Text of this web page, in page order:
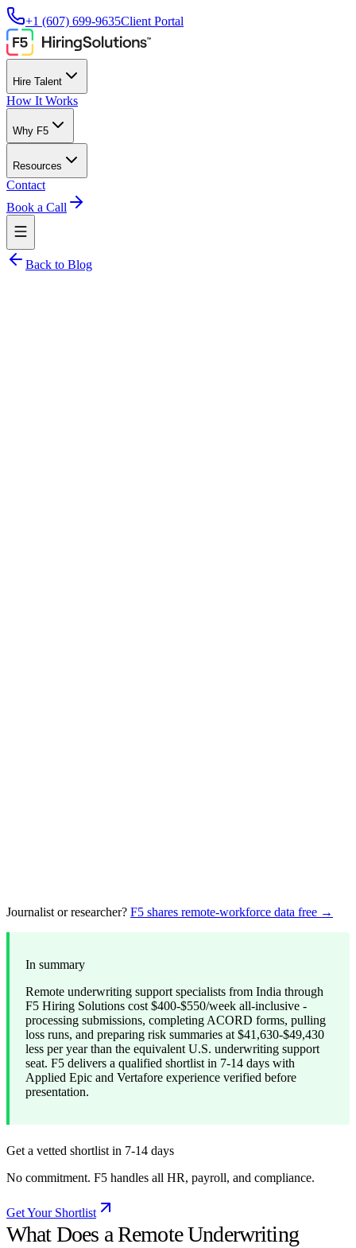
+1 (607) 699-9635Client Portal
Hire Talent
How It Works
Why F5
Resources
Contact
Book a Call
Back to Blog
Journalist or researcher? F5 shares remote-workforce data free →
In summary
Remote underwriting support specialists from India through
F5 Hiring Solutions cost $400-$550/week all-inclusive -
processing submissions, completing ACORD forms, pulling
loss runs, and preparing risk summaries at $41,630-$49,430
less per year than the equivalent U.S. underwriting support
seat. F5 delivers a qualified shortlist in 7-14 days with
Applied Epic and Vertafore experience verified before
presentation.
Get a vetted shortlist in 7-14 days
No commitment. F5 handles all HR, payroll, and compliance.
Get Your Shortlist
What Does a Remote Underwriting